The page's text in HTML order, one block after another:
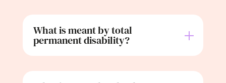
What is meant by total
permanent disability?